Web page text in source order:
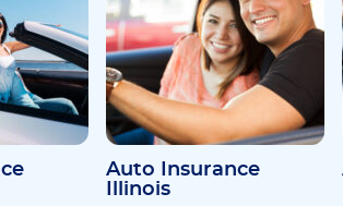
Auto Insurance
Illinois